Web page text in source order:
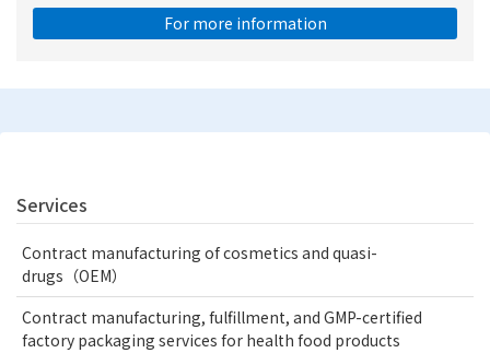
For more information
Services
Contract manufacturing of cosmetics and quasi-
drugs（OEM）
Contract manufacturing, fulfillment, and GMP-certified
factory packaging services for health food products